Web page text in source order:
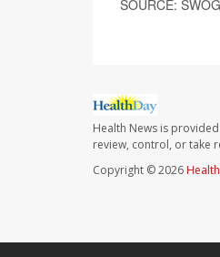
SOURCE:
Health News is
review, control, or take
Copyright © 2026